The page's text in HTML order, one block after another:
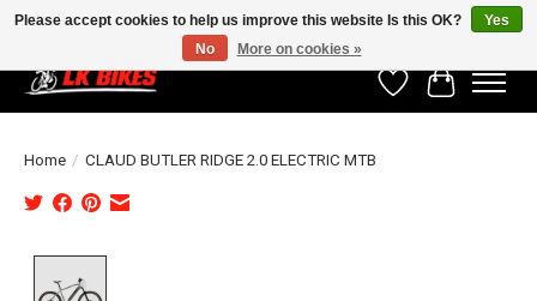
WishlistCart
Home / CLAUD BUTLER RIDGE 2.0 ELECTRIC MTB
Please accept cookies to help us improve this website Is this OK?
Yes
No
More on cookies »